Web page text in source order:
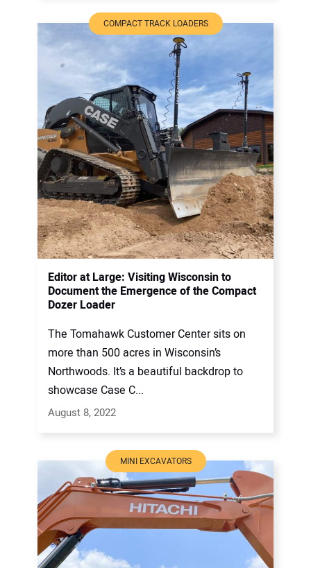
COMPACT TRACK LOADERS
Editor at Large: Visiting Wisconsin to
Document the Emergence of the Compact
Dozer Loader
The Tomahawk Customer Center sits on
more than 500 acres in Wisconsin’s
Northwoods. It’s a beautiful backdrop to
showcase Case C...
August 8, 2022
MINI EXCAVATORS